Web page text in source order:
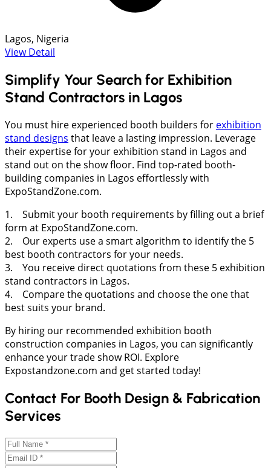
Lagos, Nigeria
View Detail
Simplify Your Search for Exhibition
Stand Contractors in Lagos
You must hire experienced booth builders for exhibition
stand designs that leave a lasting impression. Leverage
their expertise for your exhibition stand in Lagos and
stand out on the show floor. Find top-rated booth-
building companies in Lagos effortlessly with
ExpoStandZone.com.
1. Submit your booth requirements by filling out a brief
form at ExpoStandZone.com.
2. Our experts use a smart algorithm to identify the 5
best booth contractors for your needs.
3. You receive direct quotations from these 5 exhibition
stand contractors in Lagos.
4. Compare the quotations and choose the one that
best suits your brand.
By hiring our recommended exhibition booth
construction companies in Lagos, you can significantly
enhance your trade show ROI. Explore
Expostandzone.com and get started today!
Contact For Booth Design & Fabrication
Services